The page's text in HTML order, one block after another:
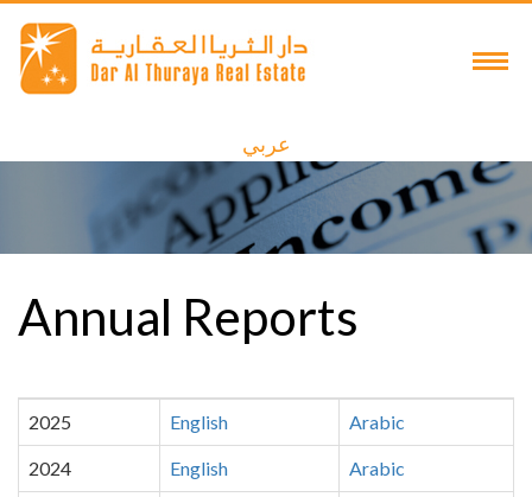
عربي
Annual Reports
2025 English Arabic
2024 English Arabic